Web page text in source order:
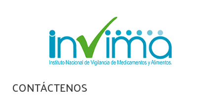
CONTÁCTENOS